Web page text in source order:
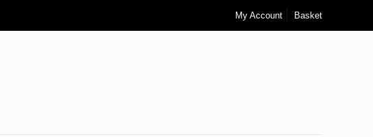
My Account Basket